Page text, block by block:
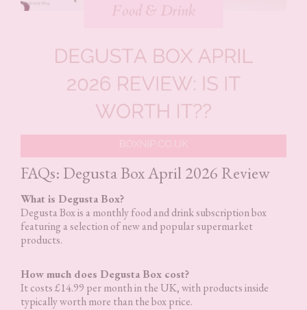
FAQs: Degusta Box April 2026 Review
What is Degusta Box?
Degusta Box is a monthly food and drink subscription box
featuring a selection of new and popular supermarket
products.
How much does Degusta Box cost?
It costs £14.99 per month in the UK, with products inside
typically worth more than the box price.